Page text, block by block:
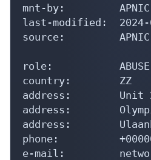
mnt-by:         APNIC-
last-modified:  2024-
source:         APNIC
role:           ABUSE
country:        ZZ
address:        Unit
address:
address:
phone:
e-mail: